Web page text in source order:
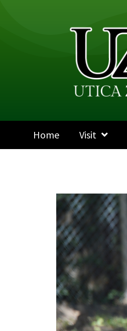
Home Visit